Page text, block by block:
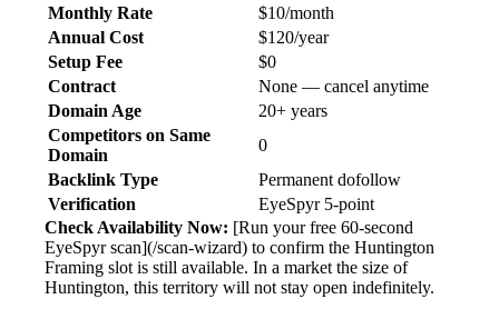
Monthly Rate
$10/month
Annual Cost
$120/year
Setup Fee
$0
Contract
None — cancel anytime
Domain Age
20+ years
Competitors on Same
Domain
0
Backlink Type
Permanent dofollow
Verification
EyeSpyr 5-point
Check Availability Now: [Run your free 60-second
EyeSpyr scan](/scan-wizard) to confirm the Huntington
Framing slot is still available. In a market the size of
Huntington, this territory will not stay open indefinitely.